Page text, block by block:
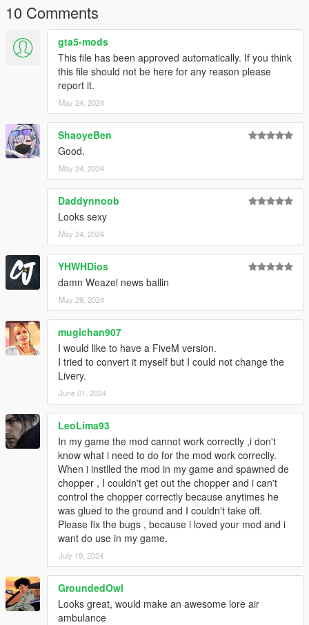
10 Comments
gta5-mods
This file has been approved automatically. If you think
this file should not be here for any reason please
report it.
May 24, 2024
ShaoyeBen
Good.
May 24, 2024
Daddynnoob
Looks sexy
May 24, 2024
YHWHDios
damn Weazel news ballin
May 29, 2024
mugichan907
I would like to have a FiveM version.
I tried to convert it myself but I could not change the
Livery.
June 01, 2024
LeoLima93
In my game the mod cannot work correctly ,i don't
know what i need to do for the mod work correcliy.
When i instlled the mod in my game and spawned de
chopper , I couldn't get out the chopper and i can't
control the chopper correctly because anytimes he
was glued to the ground and I couldn't take off.
Please fix the bugs , because i loved your mod and i
want do use in my game.
July 19, 2024
GroundedOwl
Looks great, would make an awesome lore air
ambulance